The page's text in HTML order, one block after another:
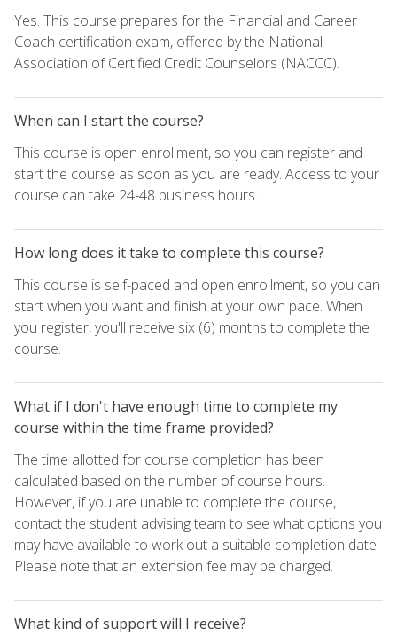
Yes. This course prepares for the Financial and Career
Coach certification exam, offered by the National
Association of Certified Credit Counselors (NACCC).
When can I start the course?
This course is open enrollment, so you can register and
start the course as soon as you are ready. Access to your
course can take 24-48 business hours.
How long does it take to complete this course?
This course is self-paced and open enrollment, so you can
start when you want and finish at your own pace. When
you register, you'll receive six (6) months to complete the
course.
What if I don't have enough time to complete my
course within the time frame provided?
The time allotted for course completion has been
calculated based on the number of course hours.
However, if you are unable to complete the course,
contact the student advising team to see what options you
may have available to work out a suitable completion date.
Please note that an extension fee may be charged.
What kind of support will I receive?